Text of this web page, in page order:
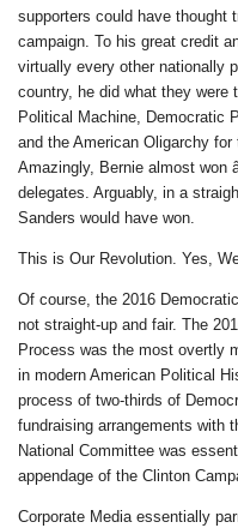
supporters could have thought
campaign. To his great credit
virtually every other nationally
country, he did what they were
Political Machine, Democratic
and the American Oligarchy
Amazingly, Bernie almost won
delegates. Arguably, in a
Sanders would have won.
This is Our Revolution. Yes,
Of course, the 2016
not straight-up and fair. The
Process was the most overtly
in modern American Political
process of two-thirds of
fundraising arrangements with
National Committee was
appendage of the Clinton
Corporate Media essentially